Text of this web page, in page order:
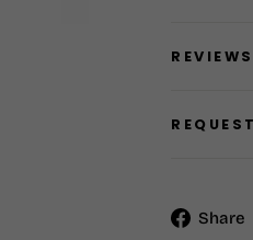
REVIEWS
Share